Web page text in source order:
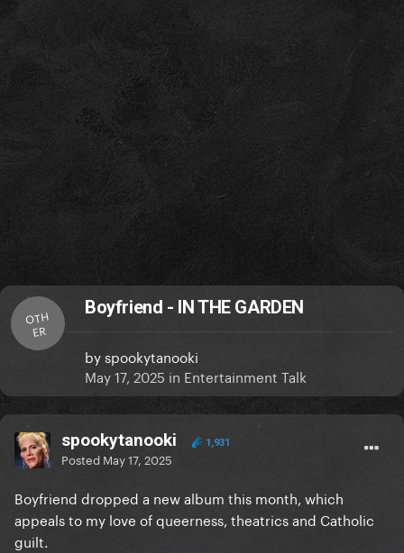
OTH
ER
Boyfriend - IN THE GARDEN
byspookytanooki
May 17, 2025 in Entertainment Talk
spookytanooki 1,931
Posted May 17, 2025
Boyfriend dropped a new album this month, which
appeals to my love of queerness, theatrics and Catholic
guilt.